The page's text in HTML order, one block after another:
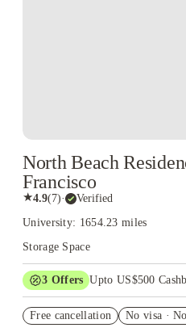
North Beach
Francisco
★4.9(7)· Verified
University: 1654.23 miles
Storage Space
3 Offers Upto US$500
Student.
Free cancellation No visa ·